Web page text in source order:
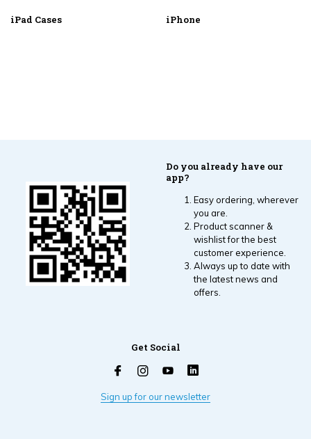
iPad Cases iPhone
Do you already have our
app?
Easy ordering, wherever
you are.
Product scanner &
wishlist for the best
customer experience.
Always up to date with
the latest news and
offers.
Get Social
Sign up for our newsletter